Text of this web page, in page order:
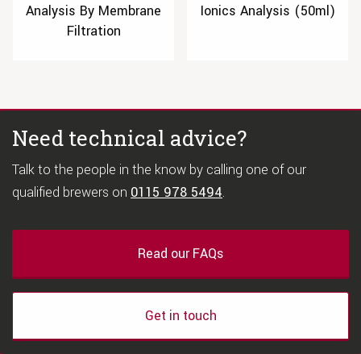
Analysis By Membrane
Filtration
Ionics Analysis (50ml)
Need technical advice?
Talk to the people in the know by calling one of our
qualified brewers on 0115 978 5494.
Read our FAQs
Get in touch